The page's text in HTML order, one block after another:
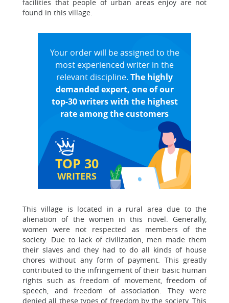
facilities that people of urban areas enjoy are not
found in this village.
TOP 30
WRITERS
Your order will be assigned to the
most experienced writer in the
relevant discipline. The highly
demanded expert, one of our
top-30 writers with the highest
rate among the customers
This village is located in a rural area due to the
alienation of the women in this novel. Generally,
women were not respected as members of the
society. Due to lack of civilization, men made them
their slaves and they had to do all kinds of house
chores without any form of payment. This greatly
contributed to the infringement of their basic human
rights such as freedom of movement, freedom of
speech, and freedom of association. They were
denied all these types of freedom by the society. This